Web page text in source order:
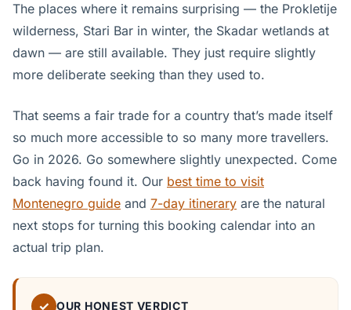
The places where it remains surprising — the Prokletije
wilderness, Stari Bar in winter, the Skadar wetlands at
dawn — are still available. They just require slightly
more deliberate seeking than they used to.
That seems a fair trade for a country that’s made itself
so much more accessible to so many more travellers.
Go in 2026. Go somewhere slightly unexpected. Come
back having found it. Our best time to visit
Montenegro guide and 7-day itinerary are the natural
next stops for turning this booking calendar into an
actual trip plan.
✓ OUR HONEST VERDICT